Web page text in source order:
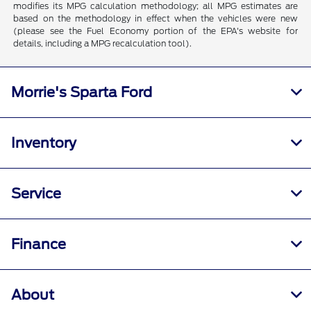
modifies its MPG calculation methodology; all MPG estimates are
based on the methodology in effect when the vehicles were new
(please see the Fuel Economy portion of the EPA's website for
details, including a MPG recalculation tool).
Morrie's Sparta Ford
Inventory
Service
Finance
About